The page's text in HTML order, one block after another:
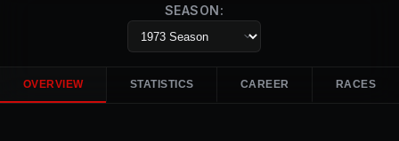
SEASON:
OVERVIEW STATISTICS CAREER RACES